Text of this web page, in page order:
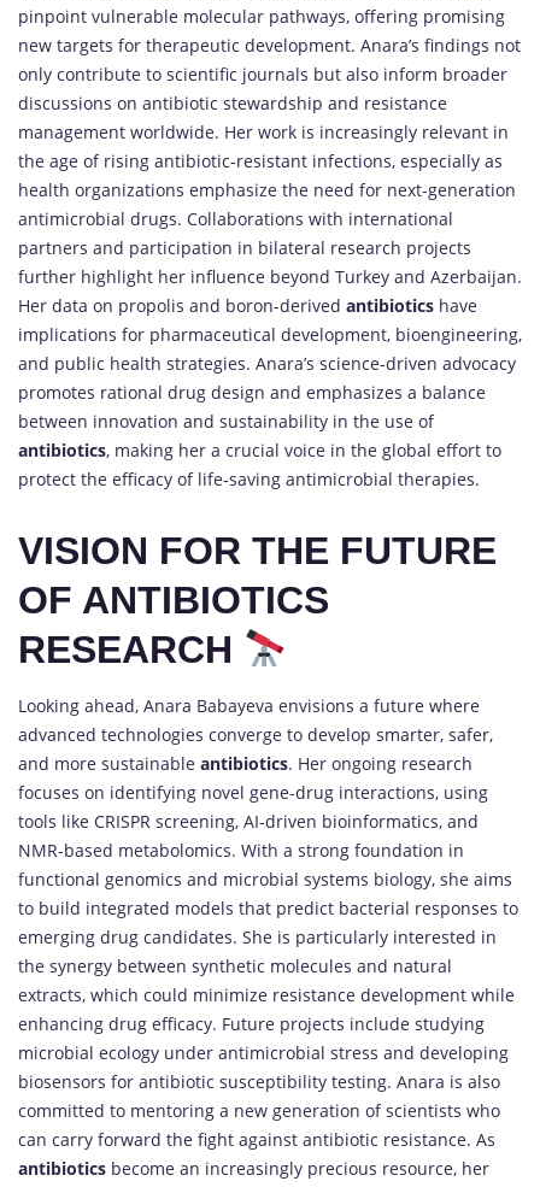
pinpoint vulnerable molecular pathways, offering promising
new targets for therapeutic development. Anara’s findings not
only contribute to scientific journals but also inform broader
discussions on antibiotic stewardship and resistance
management worldwide. Her work is increasingly relevant in
the age of rising antibiotic-resistant infections, especially as
health organizations emphasize the need for next-generation
antimicrobial drugs. Collaborations with international
partners and participation in bilateral research projects
further highlight her influence beyond Turkey and Azerbaijan.
Her data on propolis and boron-derived antibiotics have
implications for pharmaceutical development, bioengineering,
and public health strategies. Anara’s science-driven advocacy
promotes rational drug design and emphasizes a balance
between innovation and sustainability in the use of
antibiotics, making her a crucial voice in the global effort to
protect the efficacy of life-saving antimicrobial therapies.
VISION FOR THE FUTURE
OF ANTIBIOTICS
RESEARCH
Looking ahead, Anara Babayeva envisions a future where
advanced technologies converge to develop smarter, safer,
and more sustainable antibiotics. Her ongoing research
focuses on identifying novel gene-drug interactions, using
tools like CRISPR screening, AI-driven bioinformatics, and
NMR-based metabolomics. With a strong foundation in
functional genomics and microbial systems biology, she aims
to build integrated models that predict bacterial responses to
emerging drug candidates. She is particularly interested in
the synergy between synthetic molecules and natural
extracts, which could minimize resistance development while
enhancing drug efficacy. Future projects include studying
microbial ecology under antimicrobial stress and developing
biosensors for antibiotic susceptibility testing. Anara is also
committed to mentoring a new generation of scientists who
can carry forward the fight against antibiotic resistance. As
antibiotics become an increasingly precious resource, her